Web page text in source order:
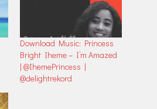
Download Music: Princess
Bright Iheme – I’m Amazed
| @IhemePrincess |
@delightrekord